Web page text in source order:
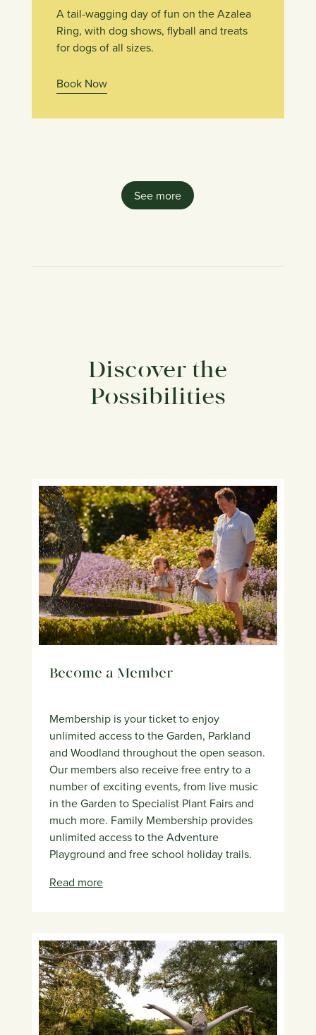
A tail-wagging day of fun on the Azalea
Ring, with dog shows, flyball and treats
for dogs of all sizes.
Book Now
See more
Discover the
Possibilities
Become a Member
Membership is your ticket to enjoy
unlimited access to the Garden, Parkland
and Woodland throughout the open season.
Our members also receive free entry to a
number of exciting events, from live music
in the Garden to Specialist Plant Fairs and
much more. Family Membership provides
unlimited access to the Adventure
Playground and free school holiday trails.
Read more